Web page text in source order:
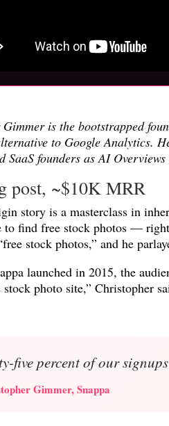
is the bootstrapped
to Google Analytics.
SaaS founders as AI
post, ~$10K MRR
story is a masterclass in
to find free stock photos —
stock photos,” and he
launched in 2015, the
stock photo site,” Christopher
five percent of our
Gimmer, Snappa